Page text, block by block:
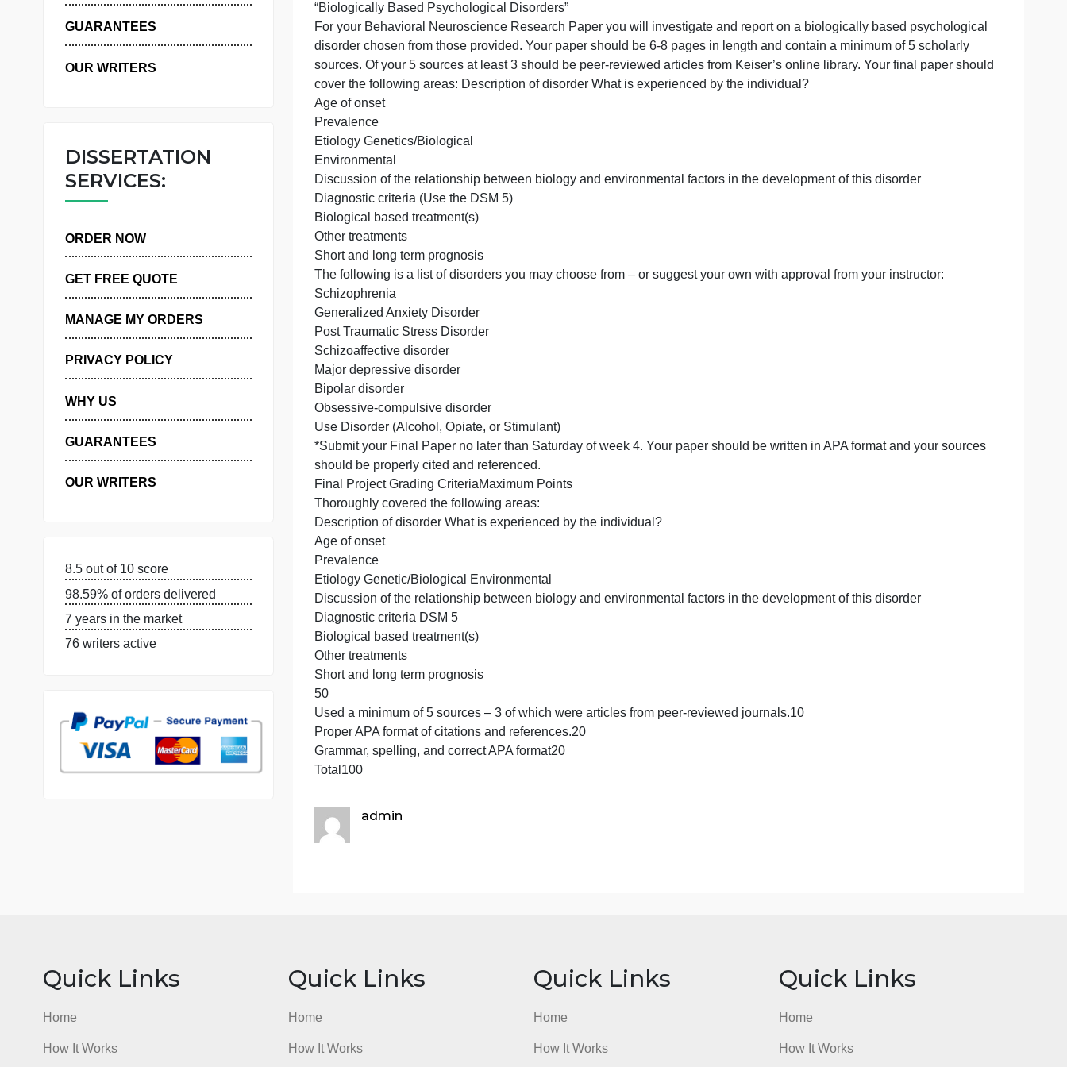
WHY US
GUARANTEES
SERVICES:
ORDER NOW
MANAGE MY ORDERS
PRIVACY POLICY
WHY US
OUR WRITERS
7 years in the market
76 writers active
“Biologically
Based
Psychological
Disorde
Behavioral Neuroscience Research Paper
“Biologically Based Psychological Disorders”
For your Behavioral Neuroscience Research Paper you will investigate and report on a biologically based
disorder chosen from those provided. Your paper should be 6-8 pages in length and contain a minimum of 5
sources. Of your 5 sources at least 3 should be peer-reviewed articles from Keiser’s online library. Your final paper
cover the following areas: Description of disorder What is experienced by the individual?
Age of onset
Prevalence
Etiology Genetics/Biological
Environmental
Discussion of the relationship between biology and environmental factors in the development of this disorder
Diagnostic criteria (Use the DSM 5)
Biological based treatment(s)
Other treatments
Short and long term prognosis
The following is a list of disorders you may choose from – or suggest your own with approval from your instructor:
Schizophrenia
Generalized Anxiety Disorder
Post Traumatic Stress Disorder
Schizoaffective disorder
Major depressive disorder
Bipolar disorder
Obsessive-compulsive disorder
Use Disorder (Alcohol, Opiate, or Stimulant)
*Submit your Final Paper no later than Saturday of week 4. Your paper should be written in APA format and your
should be properly cited and referenced.
Final Project Grading CriteriaMaximum Points
Thoroughly covered the following areas:
Description of disorder What is experienced by the individual?
Age of onset
Prevalence
Etiology Genetic/Biological Environmental
Discussion of the relationship between biology and environmental factors in the development of this disorder
Diagnostic criteria DSM 5
Biological based treatment(s)
Other treatments
50